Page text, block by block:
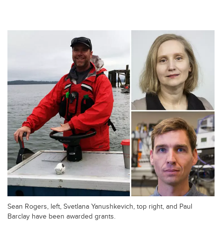
o
o
k
Sean Rogers, left, Svetlana Yanushkevich, top right, and Paul
Barclay have been awarded grants.